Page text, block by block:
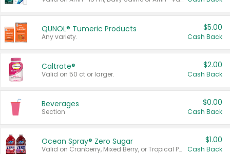
QUNOL® Tumeric Products
Any variety.
$5.00
Cash Back
Caltrate®
Valid on 50 ct or larger.
$2.00
Cash Back
Beverages
Section
$0.00
Cash Back
Ocean Spray® Zero Sugar
Valid on Cranberry, Mixed Berry, or Tropical Punch Juice Drink, 64 oz.
$1.00
Cash Back